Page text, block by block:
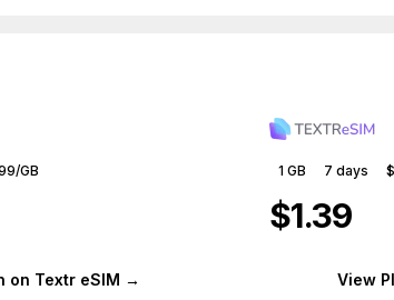
/GB
on Textr eSIM →
1 GB 7 days
$1.39
View